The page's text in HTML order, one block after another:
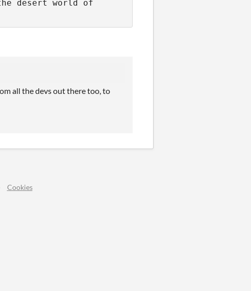
desert world of
all the devs out there too, to
Cookies